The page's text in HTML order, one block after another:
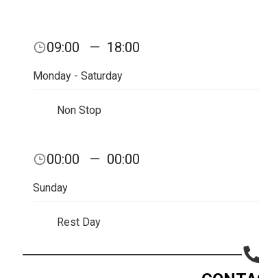
09:00 — 18:00
Monday - Saturday
Non Stop
00:00 — 00:00
Sunday
Rest Day
Share on